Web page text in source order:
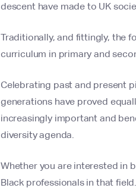
descent have made to UK
Traditionally, and fittingly, the
curriculum in primary and
Celebrating past and present
generations have proved
increasingly important and
diversity agenda.
Whether you are interested in
Black professionals in that